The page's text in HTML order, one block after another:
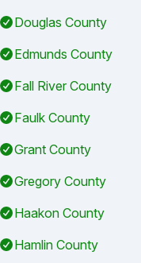
Douglas County
Edmunds County
Fall River County
Faulk County
Grant County
Gregory County
Haakon County
Hamlin County